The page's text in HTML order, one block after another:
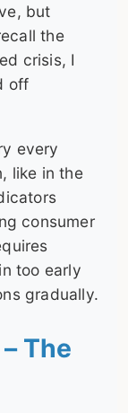
but
the
crisis, I
off
every
like in the
consumer
too early
gradually.
The